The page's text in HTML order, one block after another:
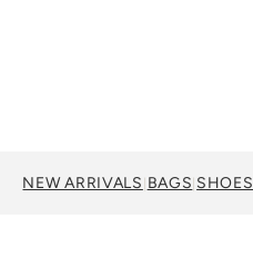
NEW ARRIVALS BAGS SHOES